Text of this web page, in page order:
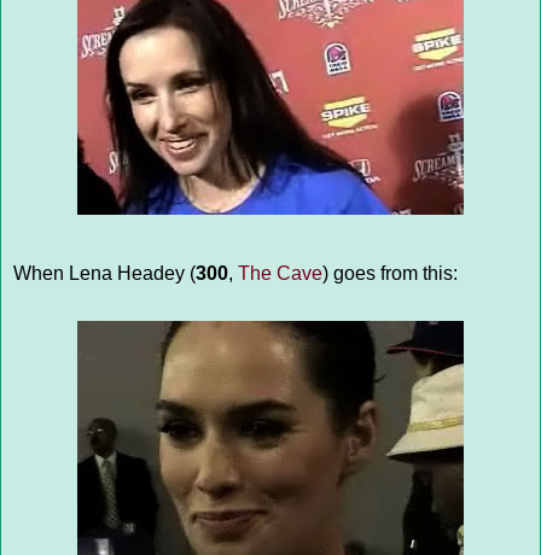
When Lena Headey (300, The Cave) goes from this: